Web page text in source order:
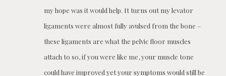
my hope was it would help. It turns out my levator
ligaments were almost fully avulsed from the bone –
these ligaments are what the pelvic floor muscles
attach to so, if you were like me, your muscle tone
could have improved yet your symptoms would still be